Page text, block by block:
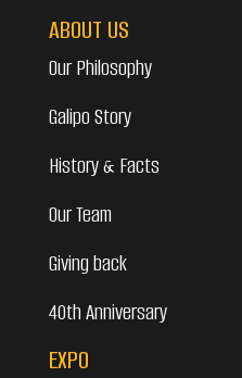
ABOUT US
Our Philosophy
Galipo Story
History & Facts
Our Team
Giving back
40th Anniversary
EXPO